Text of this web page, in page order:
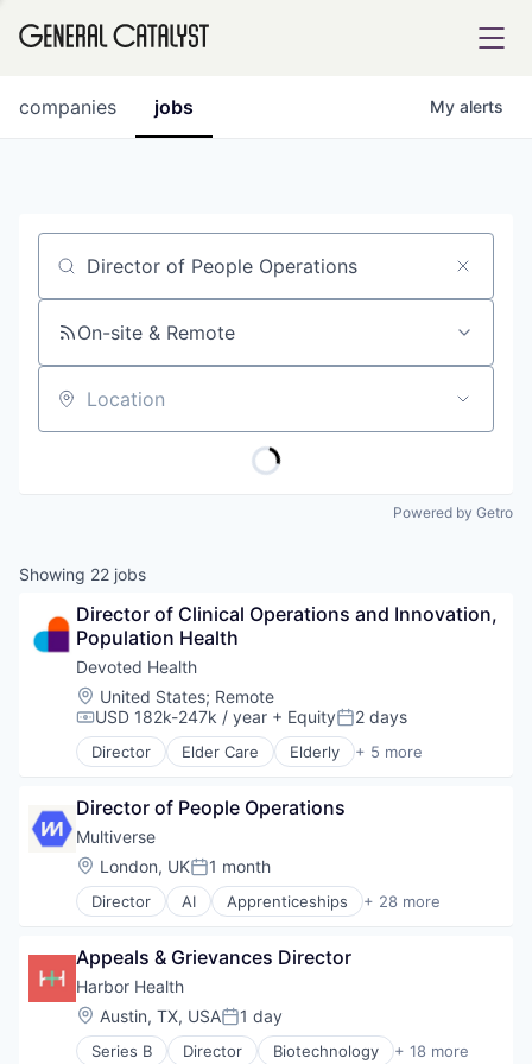
INSTITUTE
jobs
companies My alerts
Job title, company or keyword
On-site & Remote
Location
Powered by Getro
Showing 22 jobs
Director of Clinical Operations and Innovation,
Population Health
Devoted Health
Location:
United States; Remote
Compensation:
USD 182k-247k / year + EquityPosted:
2 days
Director Elder Care Elderly + 5 more
Health Care
Insurance
Medical
Wellness
Director of People Operations
Multiverse
Location:
London, UKPosted:
1 month
Director AI Apprenticeships + 28 more
Artificial Intelligence (AI)
Career Development
Career Planning
Communities
Community and Lifestyle
Corporate Training
Appeals & Grievances Director
Harbor Health
Location:
Austin, TX, USAPosted:
1 day
Series B Director Biotechnology + 18 more